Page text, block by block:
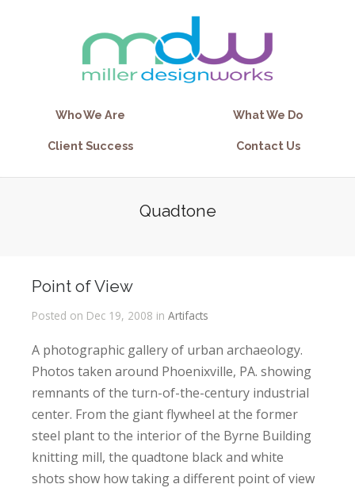
Who We Are What We Do
Client Success Contact Us
Quadtone
Point of View
Posted on Dec 19, 2008 in Artifacts
A photographic gallery of urban archaeology.
Photos taken around Phoenixville, PA. showing
remnants of the turn-of-the-century industrial
center. From the giant flywheel at the former
steel plant to the interior of the Byrne Building
knitting mill, the quadtone black and white
shots show how taking a different point of view